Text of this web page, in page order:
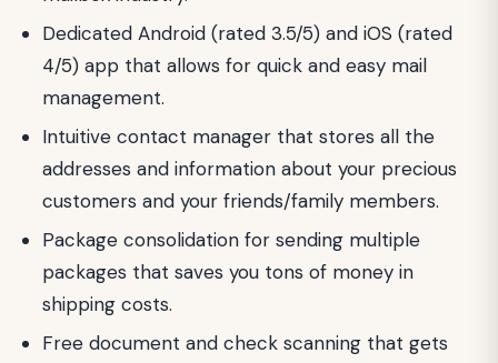
Dedicated Android (rated 3.5/5) and iOS (rated
4/5) app that allows for quick and easy mail
management.
Intuitive contact manager that stores all the
addresses and information about your precious
customers and your friends/family members.
Package consolidation for sending multiple
packages that saves you tons of money in
shipping costs.
Free document and check scanning that gets